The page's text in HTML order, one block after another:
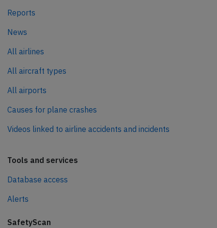
Reports
News
All airlines
All aircraft types
All airports
Causes for plane crashes
Videos linked to airline accidents and incidents
Tools and services
Database access
Alerts
SafetyScan